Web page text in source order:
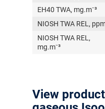
EH40 TWA, mg.m⁻³
NIOSH TWA REL,
NIOSH TWA REL,
mg.m⁻³
View